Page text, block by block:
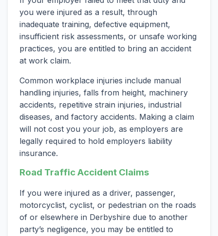
you were injured as a result, through
inadequate training, defective equipment,
insufficient risk assessments, or unsafe working
practices, you are entitled to bring an accident
at work claim.
Common workplace injuries include manual
handling injuries, falls from height, machinery
accidents, repetitive strain injuries, industrial
diseases, and factory accidents. Making a claim
will not cost you your job, as employers are
legally required to hold employers liability
insurance.
Road Traffic Accident Claims
If you were injured as a driver, passenger,
motorcyclist, cyclist, or pedestrian on the roads
of or elsewhere in Derbyshire due to another
party’s negligence, you may be entitled to